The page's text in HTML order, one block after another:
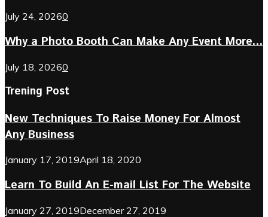
July 24, 20260
Why a Photo Booth Can Make Any Event More...
July 18, 20260
Trening Post
New Techniques To Raise Money For Almost
Any Business
January 17, 2019April 18, 2020
Learn To Build An E-mail List For The Website
January 27, 2019December 27, 2019